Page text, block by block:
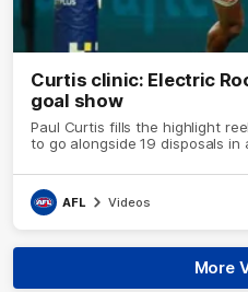
Curtis clinic: Electric
goal show
Paul Curtis fills the highlight
to go alongside 19 disposals
AFL Videos
More